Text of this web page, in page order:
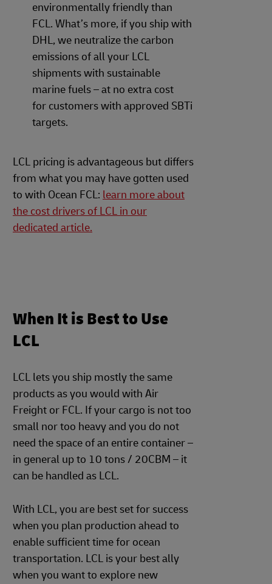
environmentally friendly than
FCL. What’s more, if you ship with
DHL, we neutralize the carbon
emissions of all your LCL
shipments with sustainable
marine fuels – at no extra cost
for customers with approved SBTi
targets.
LCL pricing is advantageous but differs
from what you may have gotten used
to with Ocean FCL: learn more about
the cost drivers of LCL in our
dedicated article.
When It is Best to Use
LCL
LCL lets you ship mostly the same
products as you would with Air
Freight or FCL. If your cargo is not too
small nor too heavy and you do not
need the space of an entire container –
in general up to 10 tons / 20CBM – it
can be handled as LCL.
With LCL, you are best set for success
when you plan production ahead to
enable sufficient time for ocean
transportation. LCL is your best ally
when you want to explore new